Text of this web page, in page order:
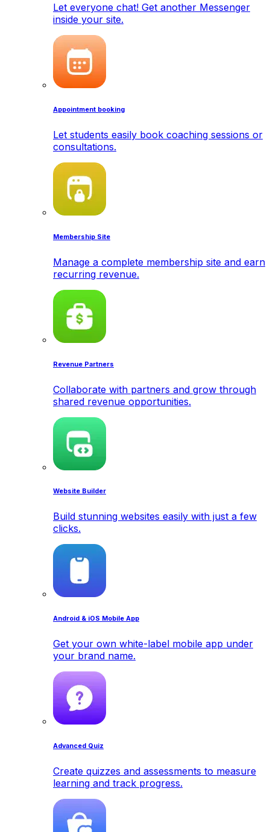
Let everyone chat! Get another Messenger
inside your site.
Appointment booking
Let students easily book coaching sessions or
consultations.
Membership Site
Manage a complete membership site and earn
recurring revenue.
Revenue Partners
Collaborate with partners and grow through
shared revenue opportunities.
Website Builder
Build stunning websites easily with just a few
clicks.
Android & iOS Mobile App
Get your own white-label mobile app under
your brand name.
Advanced Quiz
Create quizzes and assessments to measure
learning and track progress.